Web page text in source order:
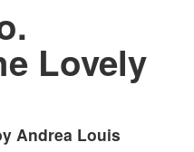
Lovely
Andrea Louis